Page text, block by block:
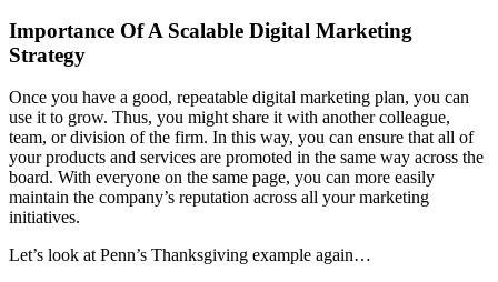
Importance Of A Scalable Digital Marketing
Strategy
Once you have a good, repeatable digital marketing plan, you can
use it to grow. Thus, you might share it with another colleague,
team, or division of the firm. In this way, you can ensure that all of
your products and services are promoted in the same way across the
board. With everyone on the same page, you can more easily
maintain the company’s reputation across all your marketing
initiatives.
Let’s look at Penn’s Thanksgiving example again…